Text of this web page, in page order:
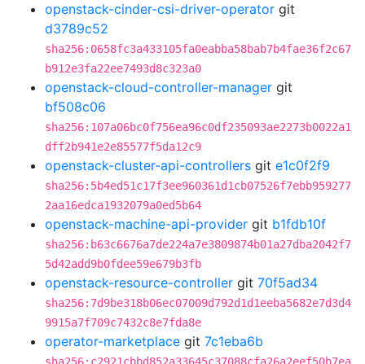
openstack-cinder-csi-driver-operator git
d3789c52
sha256:0658fc3a433105fa0eabba58bab7b4fae36f2c67
b912e3fa22ee7493d8c323a0
openstack-cloud-controller-manager git
bf508c06
sha256:107a06bc0f756ea96c0df235093ae2273b0022a1
dff2b941e2e85577f5da12c9
openstack-cluster-api-controllers git e1c0f2f9
sha256:5b4ed51c17f3ee960361d1cb07526f7ebb959277
2aa16edca1932079a0ed5b64
openstack-machine-api-provider git b1fdb10f
sha256:b63c6676a7de224a7e3809874b01a27dba2042f7
5d42add9b0fdee59e679b3fb
openstack-resource-controller git 70f5ad34
sha256:7d9be318b06ec07009d792d1d1eeba5682e7d3d4
9915a7f709c7432c8e7fda8e
operator-marketplace git 7c1eba6b